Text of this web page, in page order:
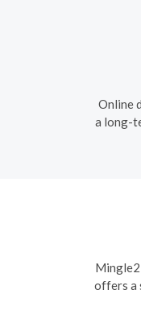
Online
a long-
offers a